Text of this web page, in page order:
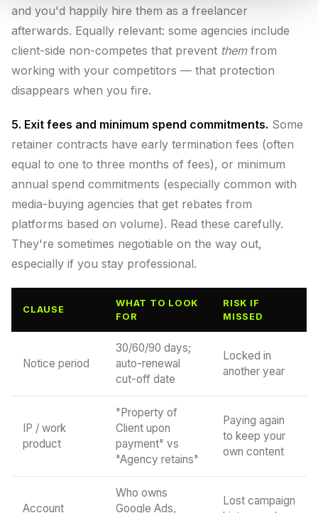
and you'd happily hire them as a freelancer
afterwards. Equally relevant: some agencies include
client-side non-competes that prevent themfrom
working with your competitors — that protection
disappears when you fire.
5. Exit fees and minimum spend commitments. Some
retainer contracts have early termination fees (often
equal to one to three months of fees), or minimum
annual spend commitments (especially common with
media-buying agencies that get rebates from
platforms based on volume). Read these carefully.
They're sometimes negotiable on the way out,
especially if you stay professional.
CLAUSE
WHAT TO LOOK
FOR
RISK IF
MISSED
Notice period
30/60/90 days;
auto-renewal
cut-off date
Locked in
another year
IP / work
product
"Property of
Client upon
payment" vs
"Agency retains"
Paying again
to keep your
own content
Account
Who owns
Google Ads,
Lost campaign